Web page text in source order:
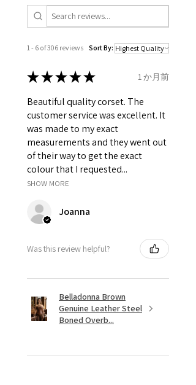
Grommets in the back 16 X 2 = 32
total.
Modesty panel 6.75 inches wide.
Fabric Layer-1:100% Polyester
Satin.
Fabric Layer-2:Fused 100%
Cotton Twill for extra comfort.
used for perfect grip and hold.
6 Suspender Loops at the bottom
binding.
Bones are specially placed under
Cotton Twill casing.
Zip, Silver Grommets and
contrast Satin Ribbon for fancy
1 - 6 of 306 reviews Sort By:
★★★★★ 1 か月前
Beautiful quality corset. The
customer service was excellent. It
was made to my exact
measurements and they went out
of their way to get the exact
colour that I requested...
SHOW MORE
Joanna
Was this review helpful?
Belladonna Brown
Genuine Leather Steel
Boned Overb...